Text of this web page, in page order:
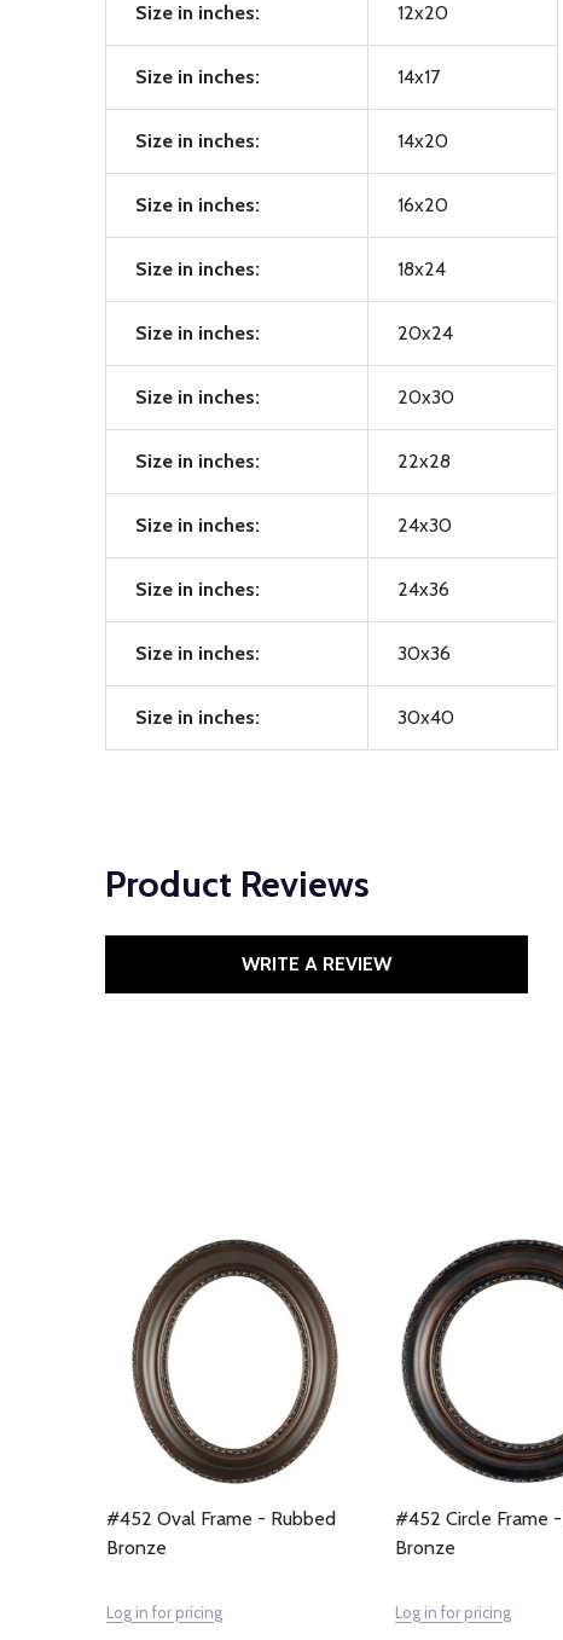
Size in inches: 12x20
Size in inches: 14x17
Size in inches: 14x20
Size in inches: 16x20
Size in inches: 18x24
Size in inches: 20x24
Size in inches: 20x30
Size in inches: 22x28
Size in inches: 24x30
Size in inches: 24x36
Size in inches: 30x36
Size in inches: 30x40
Product Reviews
WRITE A REVIEW
#452 Oval Frame - Rubbed
Bronze
Log in for pricing
#452 Circle Frame
Bronze
Log in for pricing